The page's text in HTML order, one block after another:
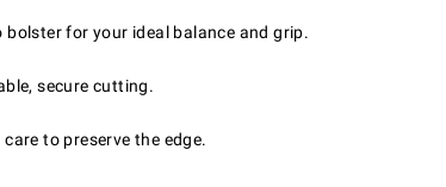
for your ideal balance and grip.
secure cutting.
care to preserve the edge.